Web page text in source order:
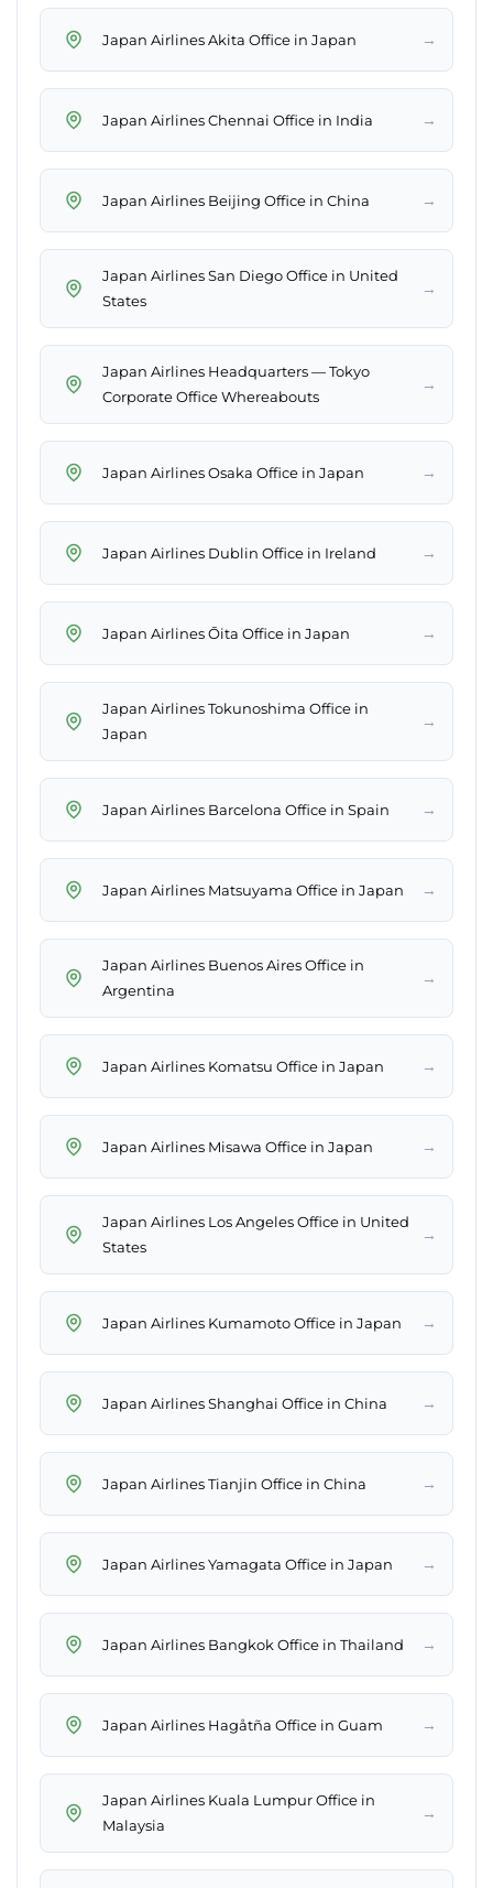
Japan Airlines Akita Office in Japan →
Japan Airlines Chennai Office in India →
Japan Airlines Beijing Office in China →
Japan Airlines San Diego Office in United
States
→
Japan Airlines Headquarters — Tokyo
Corporate Office Whereabouts
→
Japan Airlines Osaka Office in Japan →
Japan Airlines Dublin Office in Ireland →
Japan Airlines Ōita Office in Japan →
Japan Airlines Tokunoshima Office in
Japan
→
Japan Airlines Barcelona Office in Spain →
Japan Airlines Matsuyama Office in Japan →
Japan Airlines Buenos Aires Office in
Argentina
→
Japan Airlines Komatsu Office in Japan →
Japan Airlines Misawa Office in Japan →
Japan Airlines Los Angeles Office in United
States
→
Japan Airlines Kumamoto Office in Japan →
Japan Airlines Shanghai Office in China →
Japan Airlines Tianjin Office in China →
Japan Airlines Yamagata Office in Japan →
Japan Airlines Bangkok Office in Thailand →
Japan Airlines Hagåtña Office in Guam →
Japan Airlines Kuala Lumpur Office in
Malaysia
→